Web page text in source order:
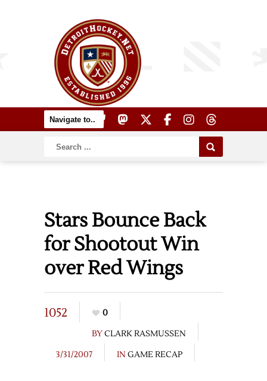
Stars Bounce Back
for Shootout Win
over Red Wings
1052
0
BYCLARK RASMUSSEN
3/31/2007
IN GAME RECAP